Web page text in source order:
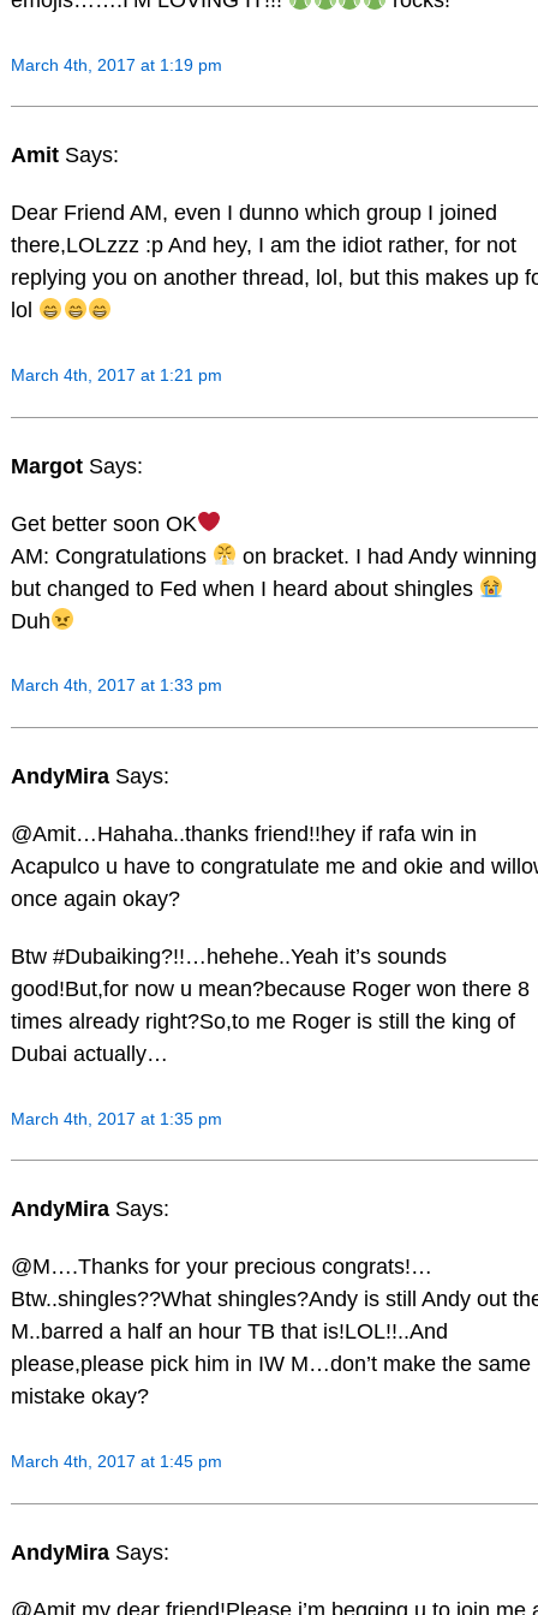
March 4th, 2017 at 1:19 pm
Amit Says:
Dear Friend AM, even I dunno which group I joined
there,LOLzzz :p And hey, I am the idiot rather, for not
replying you on another thread, lol, but this makes up
lol
March 4th, 2017 at 1:21 pm
Margot Says:
Get better soon OK
AM: Congratulations
on bracket. I had Andy winning
but changed to Fed when I heard about shingles
Duh
March 4th, 2017 at 1:33 pm
AndyMira Says:
@Amit…Hahaha..thanks friend!!hey if rafa win in
Acapulco u have to congratulate me and okie and
once again okay?
Btw #Dubaiking?!!…hehehe..Yeah it’s sounds
good!But,for now u mean?because Roger won there 8
times already right?So,to me Roger is still the king of
Dubai actually…
March 4th, 2017 at 1:35 pm
AndyMira Says:
@M….Thanks for your precious congrats!…
Btw..shingles??What shingles?Andy is still Andy out
M..barred a half an hour TB that is!LOL!!..And
please,please pick him in IW M…don’t make the same
mistake okay?
March 4th, 2017 at 1:45 pm
AndyMira Says:
@Amit my dear friend!Please,i’m begging u to join me